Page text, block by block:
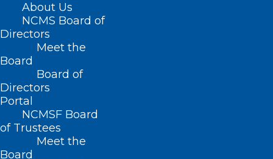
About Us
NCMS Board of
Directors
Meet the
Board
Board of
Directors
Portal
NCMSF Board
of Trustees
Meet the
Board
advancing biomedical